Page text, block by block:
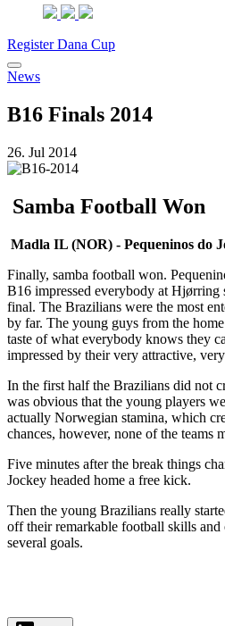
Register Dana Cup
News
B16 Finals 2014
26. Jul 2014
Samba Football Won
Madla IL (NOR) - Pequeninos do
Finally, samba football won.
B16 impressed everybody at Hjørring
final. The Brazilians were the most
by far. The young guys from the
taste of what everybody knows they
impressed by their very attractive,
In the first half the Brazilians did not
was obvious that the young players
actually Norwegian stamina, which
chances, however, none of the teams
Five minutes after the break things
Jockey headed home a free kick.
Then the young Brazilians really
off their remarkable football skills and
several goals.